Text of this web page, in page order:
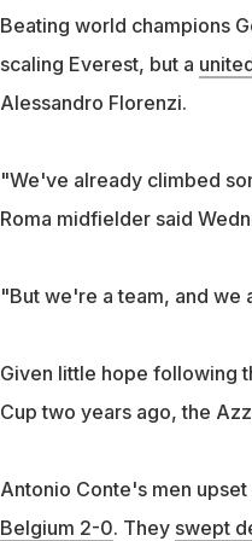
Beating world champions
scaling Everest, but a
Alessandro Florenzi.
"We've already climbed
Roma midfielder said
"But we're a team, and we
Given little hope following
Cup two years ago, the
Antonio Conte's men
Belgium 2-0. They swept